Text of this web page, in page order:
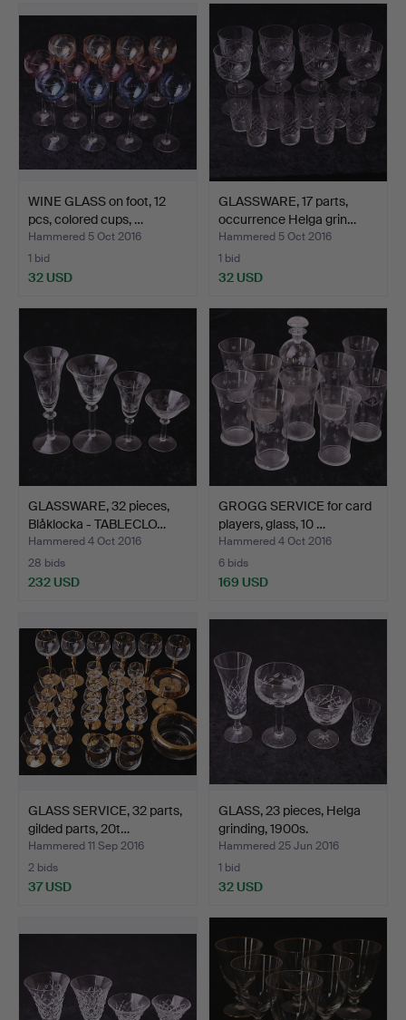
WINE GLASS on foot, 12
pcs, colored cups, …
Hammered 5 Oct 2016
1 bid
32 USD
GLASSWARE, 17 parts,
occurrence Helga grin…
Hammered 5 Oct 2016
1 bid
32 USD
GLASSWARE, 32 pieces,
Blåklocka - TABLECLO…
Hammered 4 Oct 2016
28 bids
232 USD
GROGG SERVICE for card
players, glass, 10 …
Hammered 4 Oct 2016
6 bids
169 USD
GLASS SERVICE, 32 parts,
gilded parts, 20t…
Hammered 11 Sep 2016
2 bids
37 USD
GLASS, 23 pieces, Helga
grinding, 1900s.
Hammered 25 Jun 2016
1 bid
32 USD